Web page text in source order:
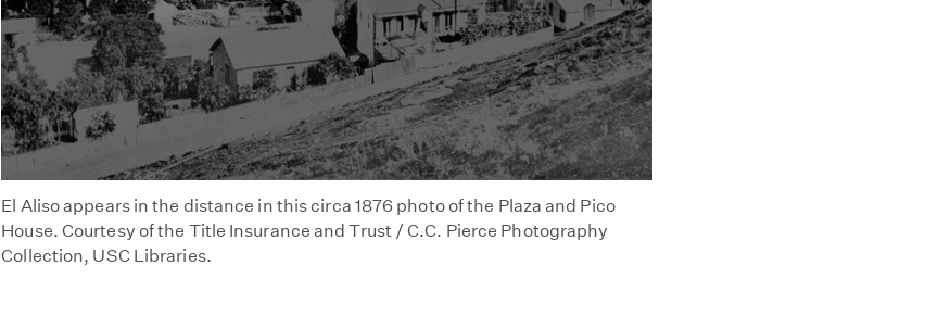
El Aliso appears in the distance in this circa 1876 photo of the Plaza and Pico
House. Courtesy of the Title Insurance and Trust / C.C. Pierce Photography
Collection, USC Libraries.